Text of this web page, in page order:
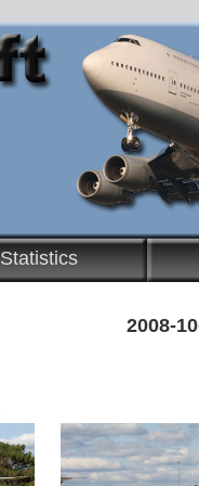
Statistics
2008-